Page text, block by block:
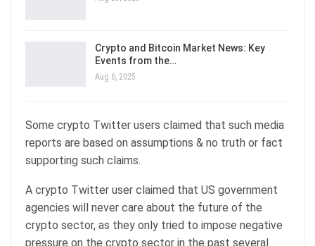
Crypto and Bitcoin Market News: Key
Events from the…
Aug 6, 2025
Some crypto Twitter users claimed that such media
reports are based on assumptions & no truth or fact
supporting such claims.
A crypto Twitter user claimed that US government
agencies will never care about the future of the
crypto sector, as they only tried to impose negative
pressure on the crypto sector in the past several